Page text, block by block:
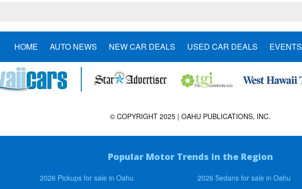
HOME AUTO NEWS NEW CAR DEALS USED CAR DEALS EVENTS
© COPYRIGHT 2025 | OAHU PUBLICATIONS, INC.
Popular Motor Trends in the Region
2026 Pickups for sale in Oahu 2026 Sedans for sale in Oahu